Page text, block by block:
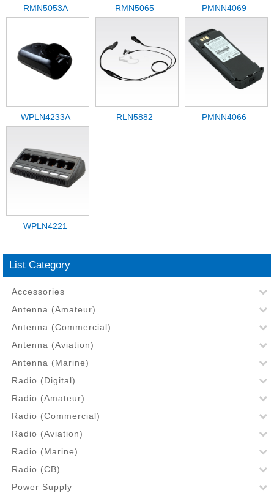
RMN5053A RMN5065 PMNN4069
WPLN4233A RLN5882 PMNN4066
WPLN4221
List Category
Accessories
Antenna (Amateur)
Antenna (Commercial)
Antenna (Aviation)
Antenna (Marine)
Radio (Digital)
Radio (Amateur)
Radio (Commercial)
Radio (Aviation)
Radio (Marine)
Radio (CB)
Power Supply